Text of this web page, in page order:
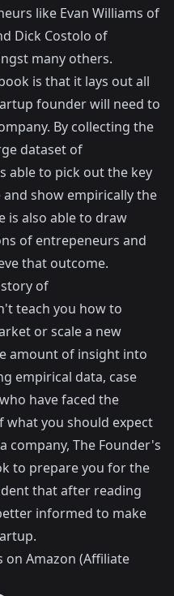
like Evan Williams of
Dick Costolo of
many others.
is that it lays out all
founder will need to
By collecting the
dataset of
able to pick out the key
show empirically the
is also able to draw
of entrepeneurs and
that outcome.
of
teach you how to
or scale a new
amount of insight into
empirical data, case
have faced the
what you should expect
company, The Founder's
to prepare you for the
that after reading
informed to make
on Amazon (Affiliate